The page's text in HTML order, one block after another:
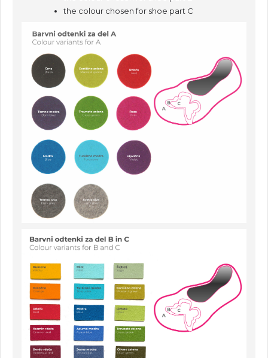
the colour chosen for shoe part C